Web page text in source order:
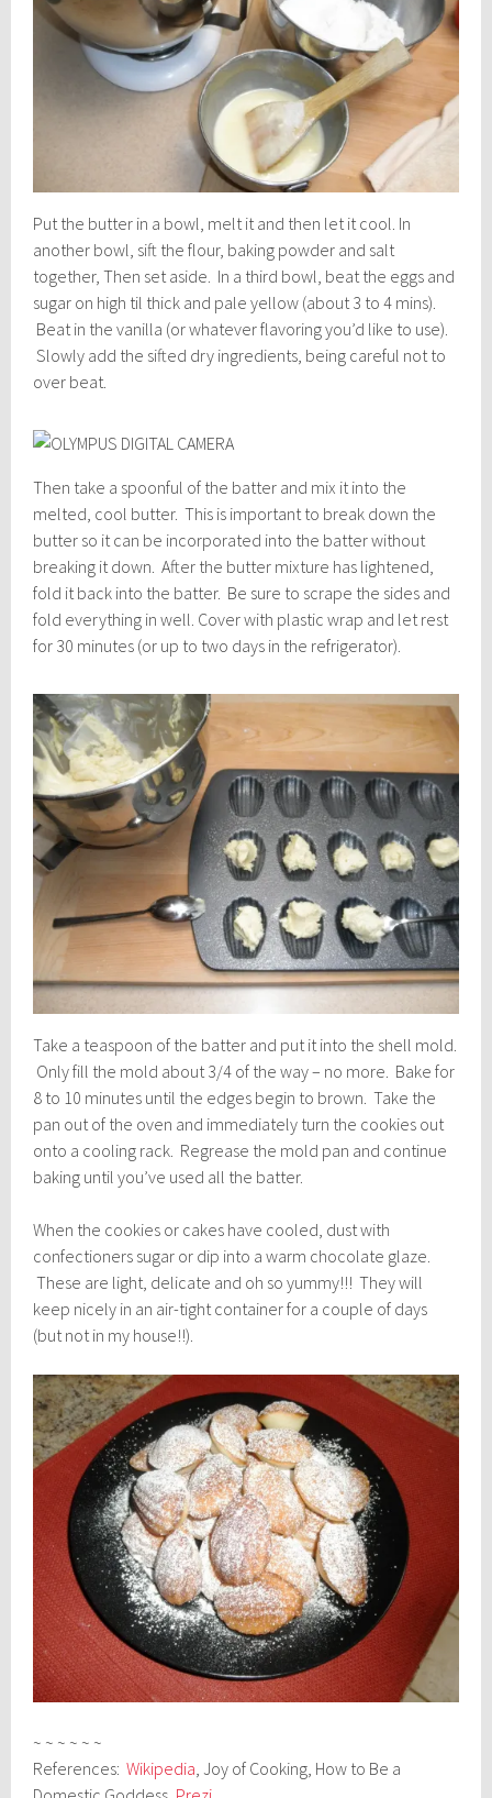
Put the butter in a bowl, melt it and then let it cool. In
another bowl, sift the flour, baking powder and salt
together, Then set aside. In a third bowl, beat the eggs and
sugar on high til thick and pale yellow (about 3 to 4 mins).
Beat in the vanilla (or whatever flavoring you’d like to use).
Slowly add the sifted dry ingredients, being careful not to
over beat.
Then take a spoonful of the batter and mix it into the
melted, cool butter. This is important to break down the
butter so it can be incorporated into the batter without
breaking it down. After the butter mixture has lightened,
fold it back into the batter. Be sure to scrape the sides and
fold everything in well. Cover with plastic wrap and let rest
for 30 minutes (or up to two days in the refrigerator).
Take a teaspoon of the batter and put it into the shell mold.
Only fill the mold about 3/4 of the way – no more. Bake for
8 to 10 minutes until the edges begin to brown. Take the
pan out of the oven and immediately turn the cookies out
onto a cooling rack. Regrease the mold pan and continue
baking until you’ve used all the batter.
When the cookies or cakes have cooled, dust with
confectioners sugar or dip into a warm chocolate glaze.
These are light, delicate and oh so yummy!!! They will
keep nicely in an air-tight container for a couple of days
(but not in my house!!).
~ ~ ~ ~ ~ ~
References:Wikipedia , Joy of Cooking, How to Be a